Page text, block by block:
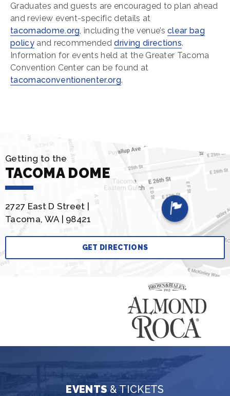
Graduates and guests are encouraged to plan ahead
and review event-specific details at
tacomadome.org , including the venue’sclear bag
policyand recommendeddriving directions.
Information for events held at the Greater Tacoma
Convention Center can be found at
tacomaconventionenter.org.
Getting to the
TACOMA DOME
2727 East D Street |
Tacoma, WA | 98421
GET DIRECTIONS
EVENTS& TICKETS